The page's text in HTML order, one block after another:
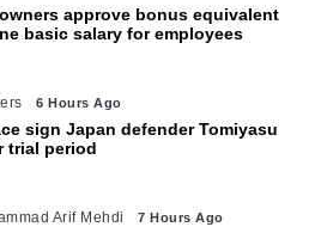
approve bonus equivalent
basic salary for employees
6 Hours Ago
sign Japan defender Tomiyasu
trial period
Arif Mehdi 7 Hours Ago